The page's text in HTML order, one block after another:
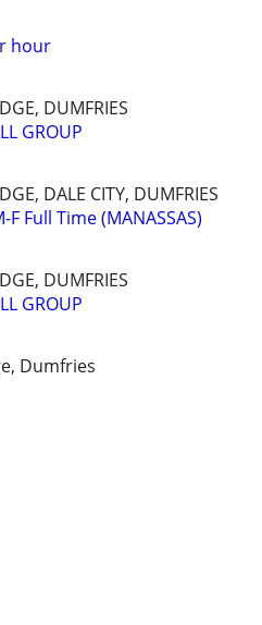
hour
DUMFRIES
GROUP
DALE CITY, DUMFRIES
Full Time (MANASSAS)
DUMFRIES
GROUP
Dumfries